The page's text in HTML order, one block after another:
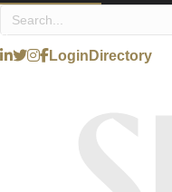
Login Directory